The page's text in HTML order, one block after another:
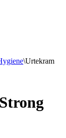
\Urtekram